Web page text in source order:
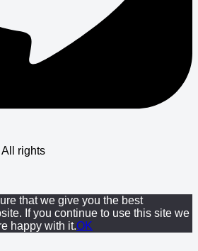
rights
that we give you the best
If you continue to use this site we
happy with it.OK